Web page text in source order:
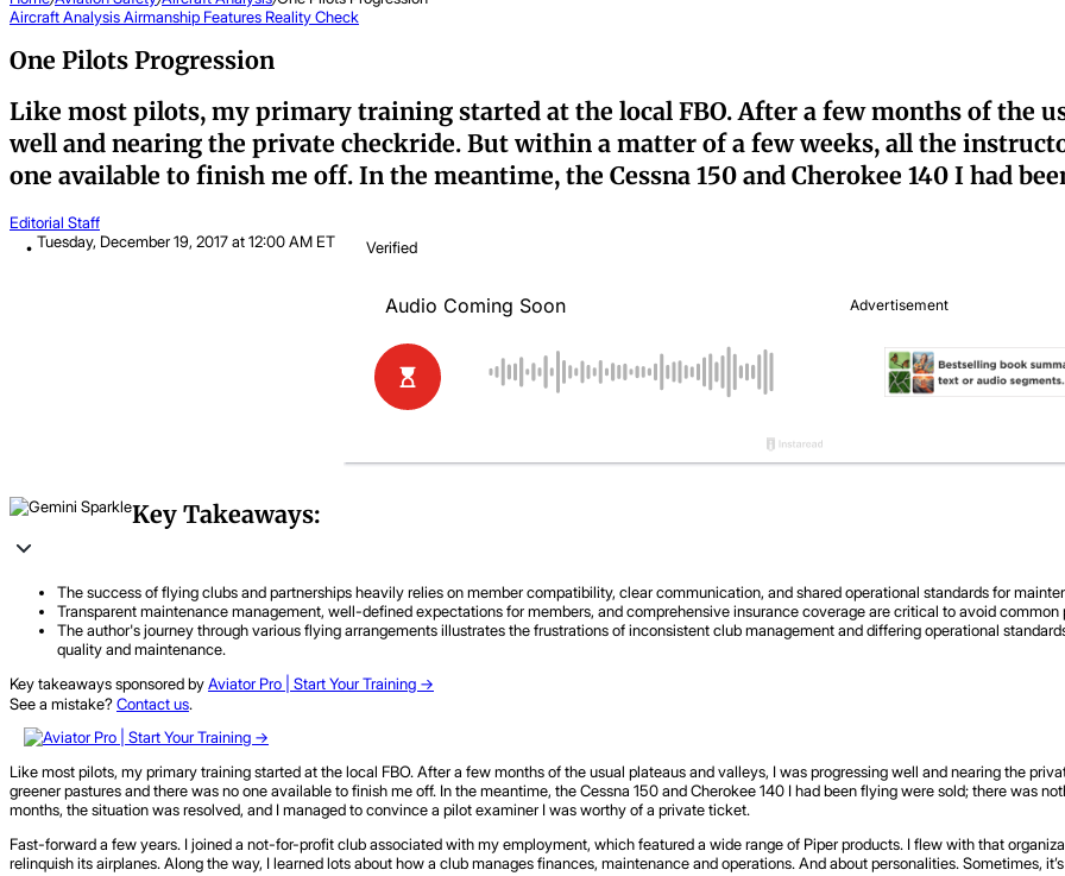
Aircraft AnalysisAirmanship Features Reality Check
One Pilots Progression
Like most pilots, my primary training started at the local FBO. After a few months of the
well and nearing the private checkride. But within a matter of a few weeks, all the
one available to finish me off. In the meantime, the Cessna 150 and Cherokee 140 I had
Editorial Staff
Tuesday, December 19, 2017 at 12:00 AM ET
Verified
Key Takeaways:
The success of flying clubs and partnerships heavily relies on member compatibility, clear communication, and shared operational standards for
Transparent maintenance management, well-defined expectations for members, and comprehensive insurance coverage are critical to avoid
The author's journey through various flying arrangements illustrates the frustrations of inconsistent club management and differing operational
quality and maintenance.
Key takeaways sponsored byAviator Pro | Start Your Training ->
See a mistake?Contact us.
Like most pilots, my primary training started at the local FBO. After a few months of the usual plateaus and valleys, I was progressing well and nearing the
greener pastures and there was no one available to finish me off. In the meantime, the Cessna 150 and Cherokee 140 I had been flying were sold; there was
months, the situation was resolved, and I managed to convince a pilot examiner I was worthy of a private ticket.
Fast-forward a few years. I joined a not-for-profit club associated with my employment, which featured a wide range of Piper products. I flew with that
relinquish its airplanes. Along the way, I learned lots about how a club manages finances, maintenance and operations. And about personalities. Sometimes,